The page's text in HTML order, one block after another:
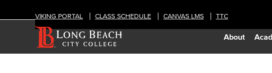
About
VIKING PORTAL CLASS SCHEDULE CANVAS LMS TTC